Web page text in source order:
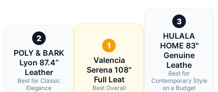
2
POLY & BARK
Lyon 87.4”
Leather
Best for Classic
Elegance
1
Valencia
Serena 108"
Full Leat
Best Overall
3
HULALA
HOME 83"
Genuine
Leathe
Best for
Contemporary Style
on a Budget